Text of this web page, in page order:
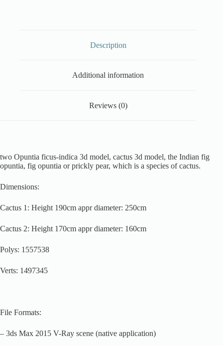
Description
Additional information
Reviews (0)
two Opuntia ficus-indica 3d model, cactus 3d model, the Indian fig
opuntia, fig opuntia or prickly pear, which is a species of cactus.
Dimensions:
Cactus 1: Height 190cm appr diameter: 250cm
Cactus 2: Height 170cm appr diameter: 160cm
Polys: 1557538
Verts: 1497345
File Formats:
– 3ds Max 2015 V-Ray scene (native application)